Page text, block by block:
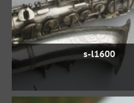
s-l1600